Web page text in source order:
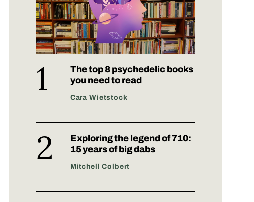
The top 8 psychedelic books
you need to read
Cara Wietstock
Exploring the legend of 710:
15 years of big dabs
Mitchell Colbert